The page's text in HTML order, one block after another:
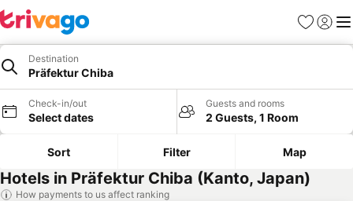
Favorites
Sign in
Destination
Präfektur Chiba
Check-in/out
Select dates
Guests and rooms
2 Guests, 1 Room
Sort Filter Map
Hotels in Präfektur Chiba (Kanto, Japan)
How payments to us affect ranking